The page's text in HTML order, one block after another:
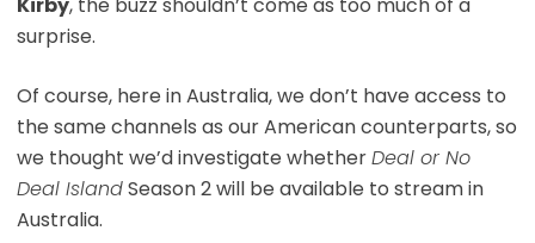
Kirby, the buzz shouldn’t come as too much of a
surprise.
Of course, here in Australia, we don’t have access to
the same channels as our American counterparts, so
we thought we’d investigate whetherDeal or No
Deal IslandSeason 2 will be available to stream in
Australia.